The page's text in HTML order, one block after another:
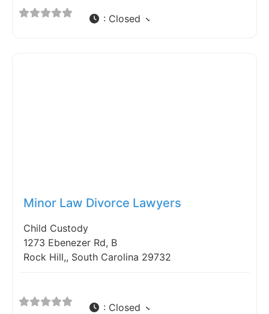
: Closed
Minor Law Divorce Lawyers
Child Custody
1273 Ebenezer Rd, B
Rock Hill,, South Carolina 29732
: Closed